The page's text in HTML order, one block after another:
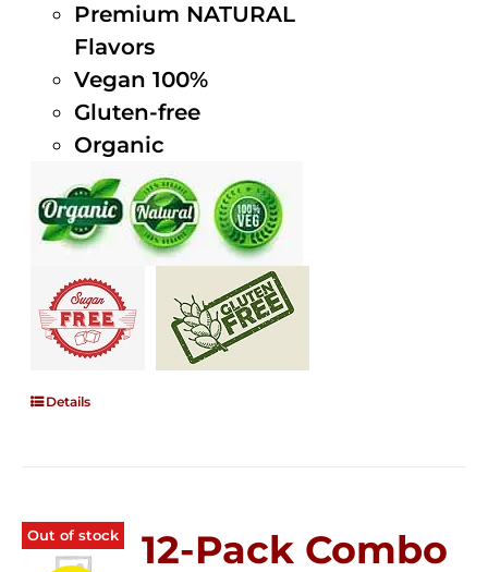
Premium NATURAL
Flavors
Vegan 100%
Gluten-free
Organic
Details
Out of stock
12-Pack Combo